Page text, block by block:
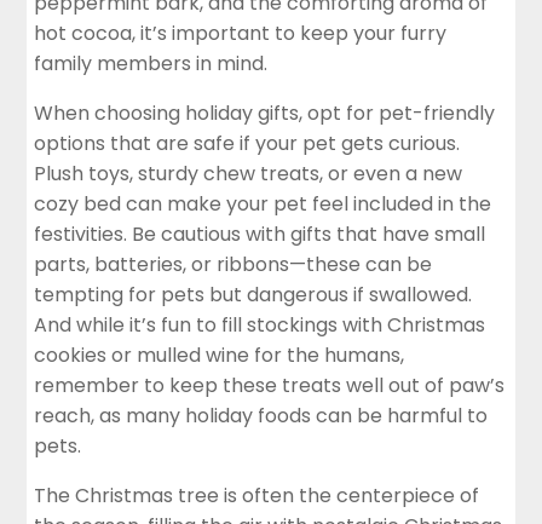
hot cocoa, it’s important to keep your furry
family members in mind.
When choosing holiday gifts, opt for pet-friendly
options that are safe if your pet gets curious.
Plush toys, sturdy chew treats, or even a new
cozy bed can make your pet feel included in the
festivities. Be cautious with gifts that have small
parts, batteries, or ribbons—these can be
tempting for pets but dangerous if swallowed.
And while it’s fun to fill stockings with Christmas
cookies or mulled wine for the humans,
remember to keep these treats well out of paw’s
reach, as many holiday foods can be harmful to
pets.
The Christmas tree is often the centerpiece of